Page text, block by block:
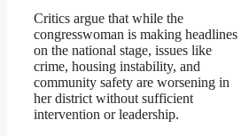
Critics argue that while the
congresswoman is making headlines
on the national stage, issues like
crime, housing instability, and
community safety are worsening in
her district without sufficient
intervention or leadership.